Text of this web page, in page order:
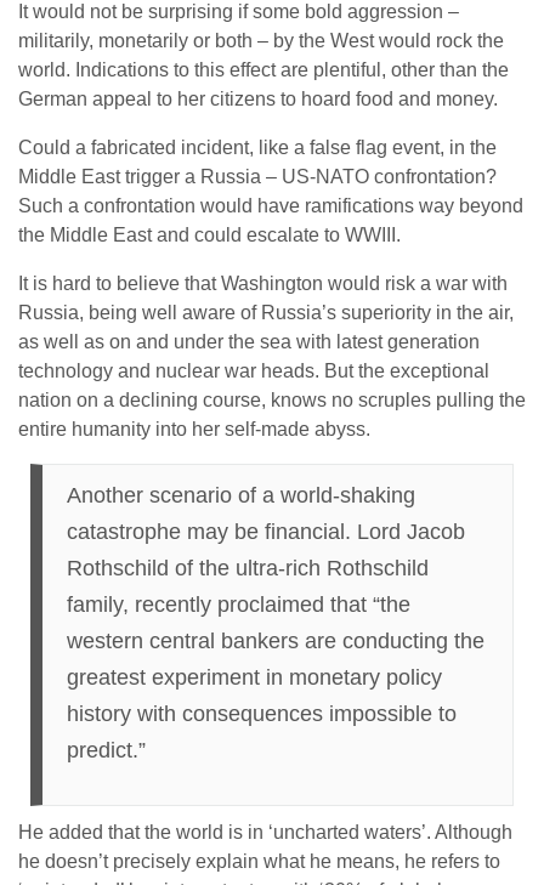
It would not be surprising if some bold aggression –
militarily, monetarily or both – by the West would rock the
world. Indications to this effect are plentiful, other than the
German appeal to her citizens to hoard food and money.
Could a fabricated incident, like a false flag event, in the
Middle East trigger a Russia – US-NATO confrontation?
Such a confrontation would have ramifications way beyond
the Middle East and could escalate to WWIII.
It is hard to believe that Washington would risk a war with
Russia, being well aware of Russia’s superiority in the air,
as well as on and under the sea with latest generation
technology and nuclear war heads. But the exceptional
nation on a declining course, knows no scruples pulling the
entire humanity into her self-made abyss.
Another scenario of a world-shaking
catastrophe may be financial. Lord Jacob
Rothschild of the ultra-rich Rothschild
family, recently proclaimed that “the
western central bankers are conducting the
greatest experiment in monetary policy
history with consequences impossible to
predict.”
He added that the world is in ‘uncharted waters’. Although
he doesn’t precisely explain what he means, he refers to